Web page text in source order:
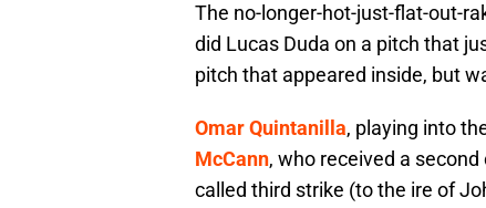
The no-longer-hot-just-flat-out-
did Lucas Duda on a pitch that
pitch that appeared inside, but
Omar Quintanilla, playing into
McCann, who received a
called third strike (to the ire of